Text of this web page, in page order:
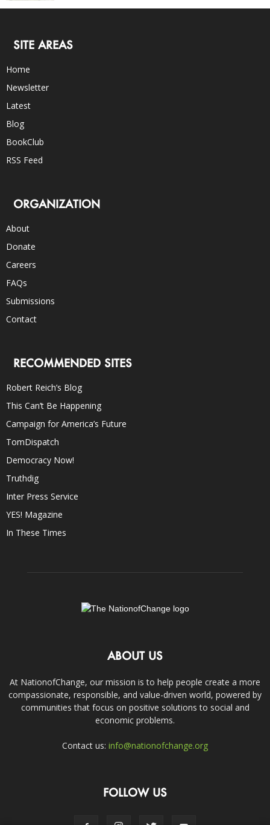
SITE AREAS
Home
Newsletter
Latest
Blog
BookClub
RSS Feed
ORGANIZATION
About
Donate
Careers
FAQs
Submissions
Contact
RECOMMENDED SITES
Robert Reich’s Blog
This Can’t Be Happening
Campaign for America’s Future
TomDispatch
Democracy Now!
Truthdig
Inter Press Service
YES! Magazine
In These Times
ABOUT US
At NationofChange, our mission is to help people create a more
compassionate, responsible, and value-driven world, powered by
communities that focus on positive solutions to social and
economic problems.
Contact us: info@nationofchange.org
FOLLOW US